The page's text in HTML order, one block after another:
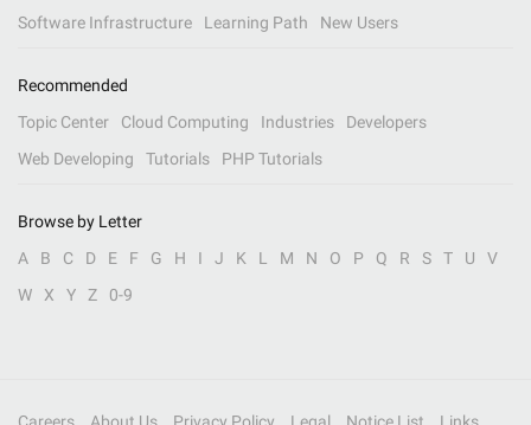
Software Infrastructure
Learning Path New Users
Recommended
Topic Center
Cloud Computing Industries
Developers
Web Developing
Tutorials PHP Tutorials
Browse by Letter
A
B C D E F G H I J K L M N O P Q R S T U
V
W
X Y Z 0-9